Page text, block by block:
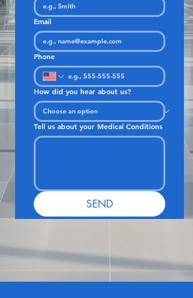
Email
Phone
How did you hear about us?
Tell us about your Medical Conditions
SEND